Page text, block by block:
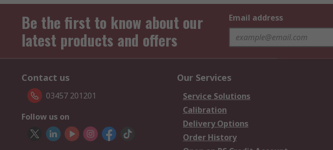
Be the first to know about our
latest products and offers
Email address
Contact us
03457 201201
Follow us on
Our Services
Service Solutions
Calibration
Delivery Options
Order History